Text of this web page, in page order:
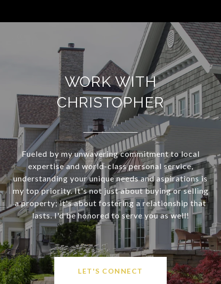
WORK WITH
CHRISTOPHER
Fueled by my unwavering commitment to local
expertise and world-class personal service,
understanding your unique needs and aspirations is
my top priority. It's not just about buying or selling
a property; it's about fostering a relationship that
lasts. I'd be honored to serve you as well!
LET'S CONNECT